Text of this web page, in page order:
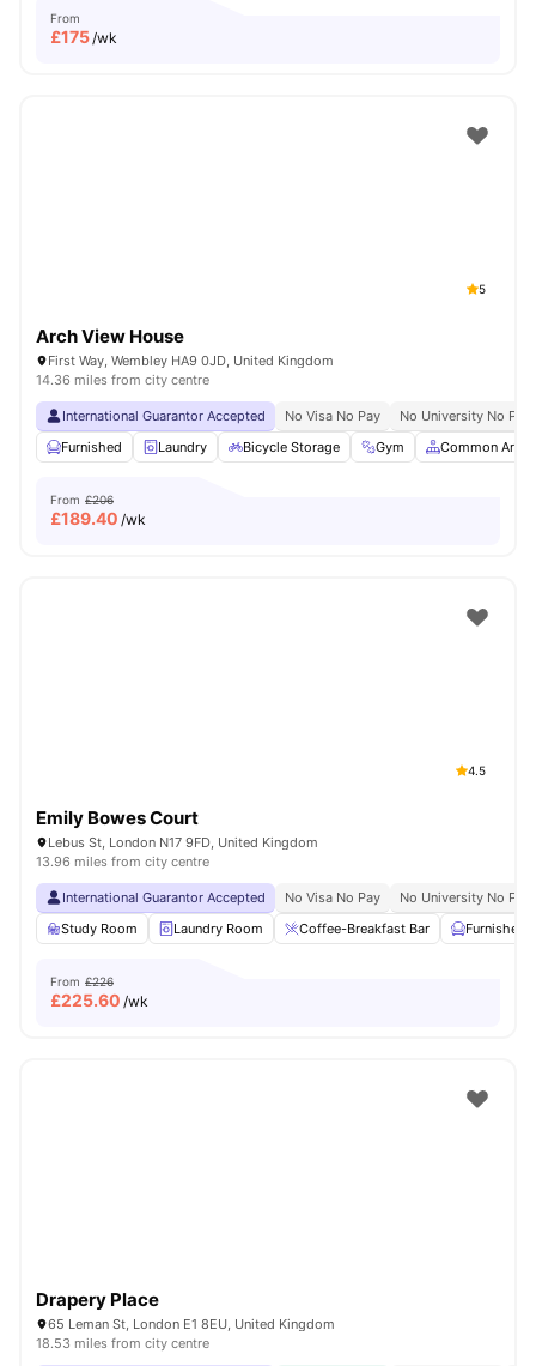
From
£175/wk
5
Arch View House
First Way, Wembley HA9 0JD, United Kingdom
14.36 miles from city centre
International Guarantor Accepted No Visa No Pay
No University No Pay
Furnished
Laundry Bicycle Storage Gym Common Area
From £206
£189.40 /wk
4.5
Emily Bowes Court
Lebus St, London N17 9FD, United Kingdom
13.96 miles from city centre
International Guarantor Accepted No Visa No Pay
No University No Pay
Study Room
Laundry Room Coffee-Breakfast Bar Furnished
From £226
£225.60 /wk
Drapery Place
65 Leman St, London E1 8EU, United Kingdom
18.53 miles from city centre